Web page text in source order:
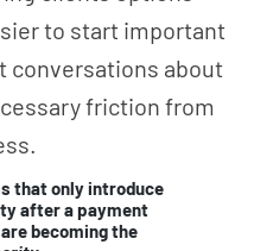
to start important
conversations about
friction from
that only introduce
after a payment
becoming the